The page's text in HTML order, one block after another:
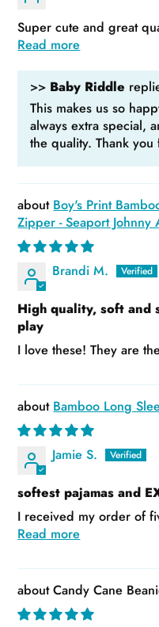
Super cute and great
Read more
>> Baby Riddle
This makes us so
always extra special,
the quality. Thank
Boy's Print
Zipper - Seaport Johnny
Brandi M.
High quality, soft and
play
I love these! They are
Bamboo Long
Jamie S.
softest pajamas and
I received my order of
Read more
Candy Cane